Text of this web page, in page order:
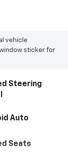
vehicle
sticker for
Steering
Auto
Seats